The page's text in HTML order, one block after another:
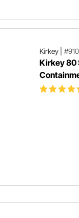
Kirkey|
Kirkey 80